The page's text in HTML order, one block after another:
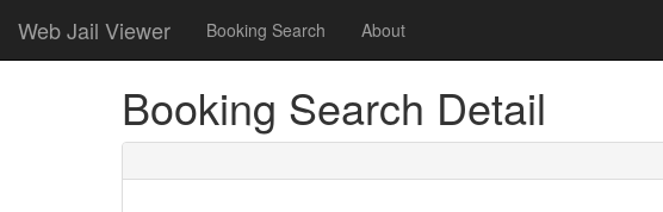
Web Jail Viewer Booking Search About
Booking Search Detail